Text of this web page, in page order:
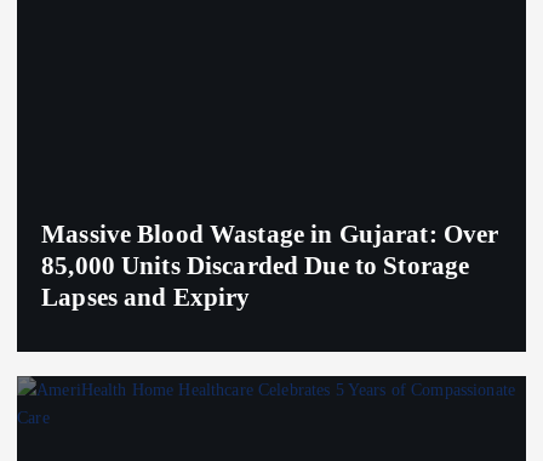
Massive Blood Wastage in Gujarat: Over
85,000 Units Discarded Due to Storage
Lapses and Expiry